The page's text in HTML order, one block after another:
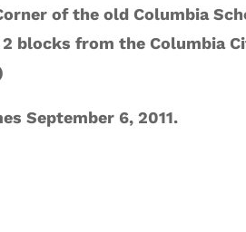
of the old Columbia
2 blocks from the Columbia
September 6, 2011.